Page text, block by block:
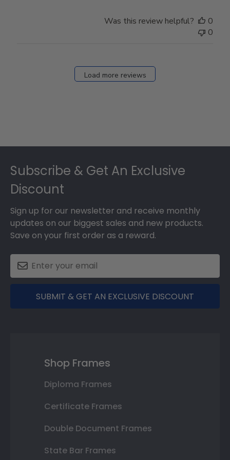
Was this review helpful?
0
0
Load more reviews
Subscribe & Get An Exclusive
Discount
Sign up for our newsletter and receive monthly
updates on our biggest sales and new products.
Save on your first order as a reward.
SUBMIT & GET AN EXCLUSIVE DISCOUNT
Shop Frames
Diploma Frames
Certificate Frames
Double Document Frames
State Bar Frames